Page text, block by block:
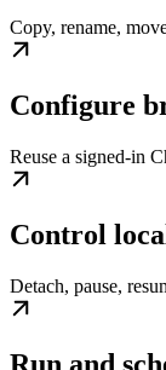
Copy, rename,
Configure
Reuse a signed-in
Control
Detach, pause,
Run and